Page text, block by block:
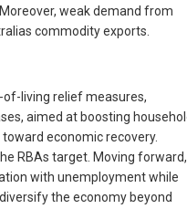
weak demand from
commodity exports.
living relief measures,
aimed at boosting
economic recovery.
RBAs target. Moving forward,
with unemployment while
the economy beyond